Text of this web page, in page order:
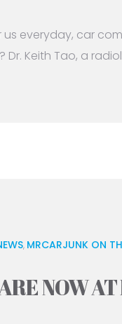
everyday, car
Keith Tao, a
, MRCARJUNK ON
NOW